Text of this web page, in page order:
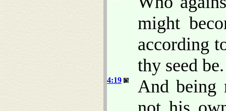
might
according
thy seed be.
4:19
And being